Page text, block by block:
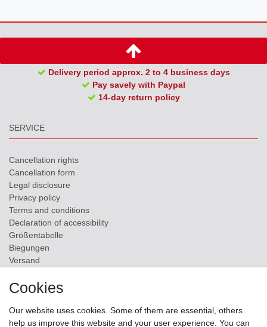
Delivery period approx. 2 to 4 business days
Pay savely with Paypal
14-day return policy
SERVICE
Cancellation rights
Cancellation form
Legal disclosure
Privacy policy
Terms and conditions
Declaration of accessibility
Größentabelle
Biegungen
Versand
ZAHLUNGSMÖGLICHKEITEN
Cookies
Our website uses cookies. Some of them are essential, others
help us improve this website and your user experience. You can